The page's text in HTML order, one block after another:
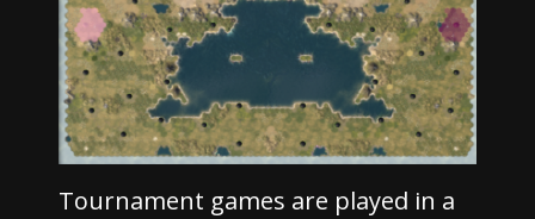
Tournament games are played in a